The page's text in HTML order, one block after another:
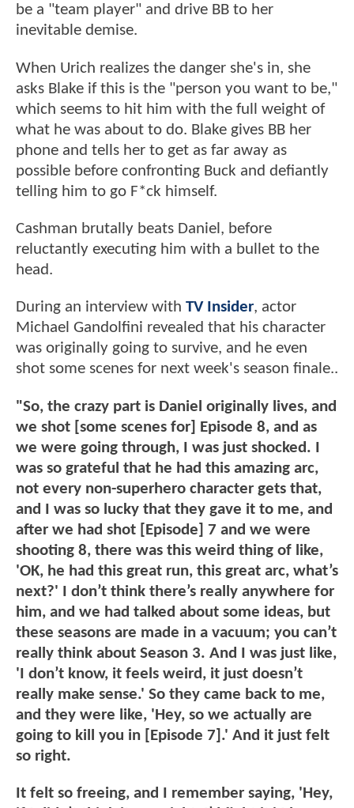
be a "team player" and drive BB to her
inevitable demise.
When Urich realizes the danger she's in, she
asks Blake if this is the "person you want to be,"
which seems to hit him with the full weight of
what he was about to do. Blake gives BB her
phone and tells her to get as far away as
possible before confronting Buck and defiantly
telling him to go F*ck himself.
Cashman brutally beats Daniel, before
reluctantly executing him with a bullet to the
head.
During an interview with TV Insider, actor
Michael Gandolfini revealed that his character
was originally going to survive, and he even
shot some scenes for next week's season finale..
"So, the crazy part is Daniel originally lives, and
we shot [some scenes for] Episode 8, and as
we were going through, I was just shocked. I
was so grateful that he had this amazing arc,
not every non-superhero character gets that,
and I was so lucky that they gave it to me, and
after we had shot [Episode] 7 and we were
shooting 8, there was this weird thing of like,
'OK, he had this great run, this great arc, what’s
next?' I don’t think there’s really anywhere for
him, and we had talked about some ideas, but
these seasons are made in a vacuum; you can’t
really think about Season 3. And I was just like,
'I don’t know, it feels weird, it just doesn’t
really make sense.' So they came back to me,
and they were like, 'Hey, so we actually are
going to kill you in [Episode 7].' And it just felt
so right.
It felt so freeing, and I remember saying, 'Hey,